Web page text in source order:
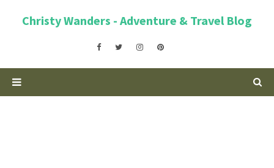
Christy Wanders - Adventure & Travel Blog